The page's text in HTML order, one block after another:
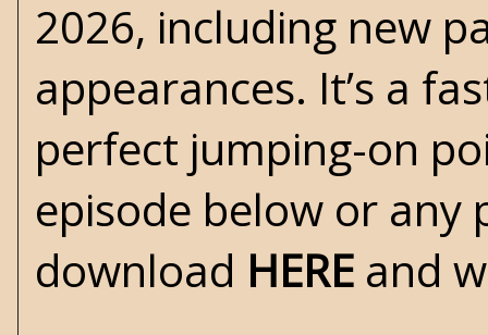
2026, including new
appearances. It’s a
perfect jumping-on
episode below or any
download HERE and